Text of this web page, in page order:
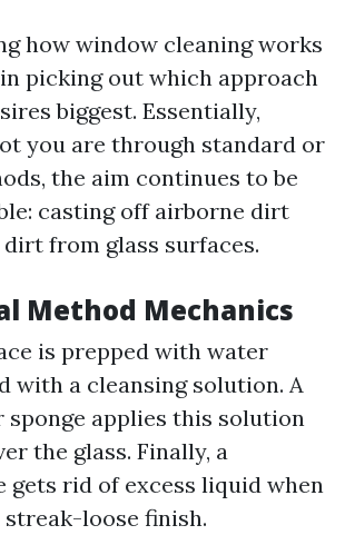
how window cleaning works
picking out which approach
biggest. Essentially,
you are through standard or
the aim continues to be
casting off airborne dirt
from glass surfaces.
Method Mechanics
is prepped with water
with a cleansing solution. A
applies this solution
the glass. Finally, a
gets rid of excess liquid when
streak-loose finish.